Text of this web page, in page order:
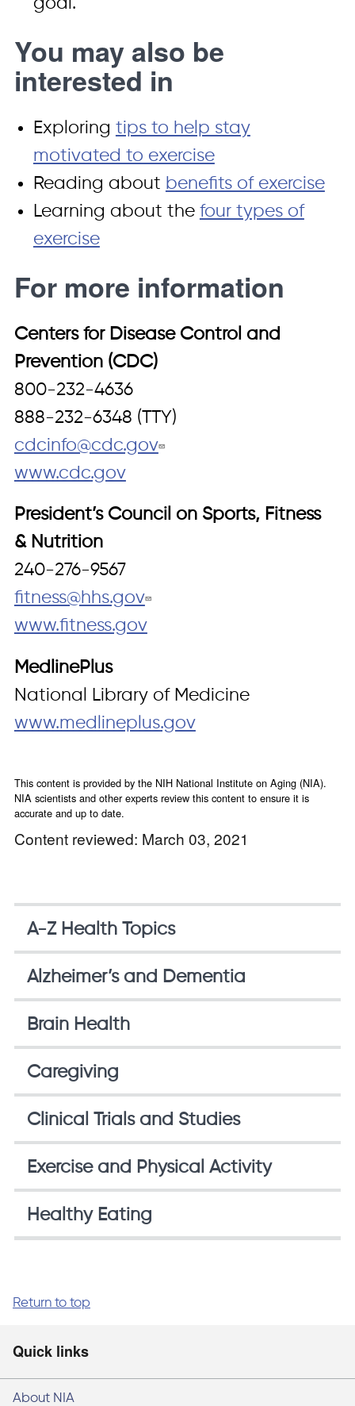
A-Z Health Topics
Alzheimer’s and Dementia
Brain Health
Caregiving
Clinical Trials and Studies
Exercise and Physical Activity
Healthy Eating
You may also be
interested in
Exploring tips to help stay
motivated to exercise
Reading about benefits of exercise
Learning about the four types of
exercise
For more information
Centers for Disease Control and
Prevention (CDC)
800-232-4636
888-232-6348 (TTY)
cdcinfo@cdc.gov
www.cdc.gov
President’s Council on Sports, Fitness
& Nutrition
240-276-9567
fitness@hhs.gov
www.fitness.gov
MedlinePlus
National Library of Medicine
www.medlineplus.gov
This content is provided by the NIH National Institute on Aging (NIA).
NIA scientists and other experts review this content to ensure it is
accurate and up to date.
Content reviewed: March 03, 2021
Return to top
Quick links
About NIA